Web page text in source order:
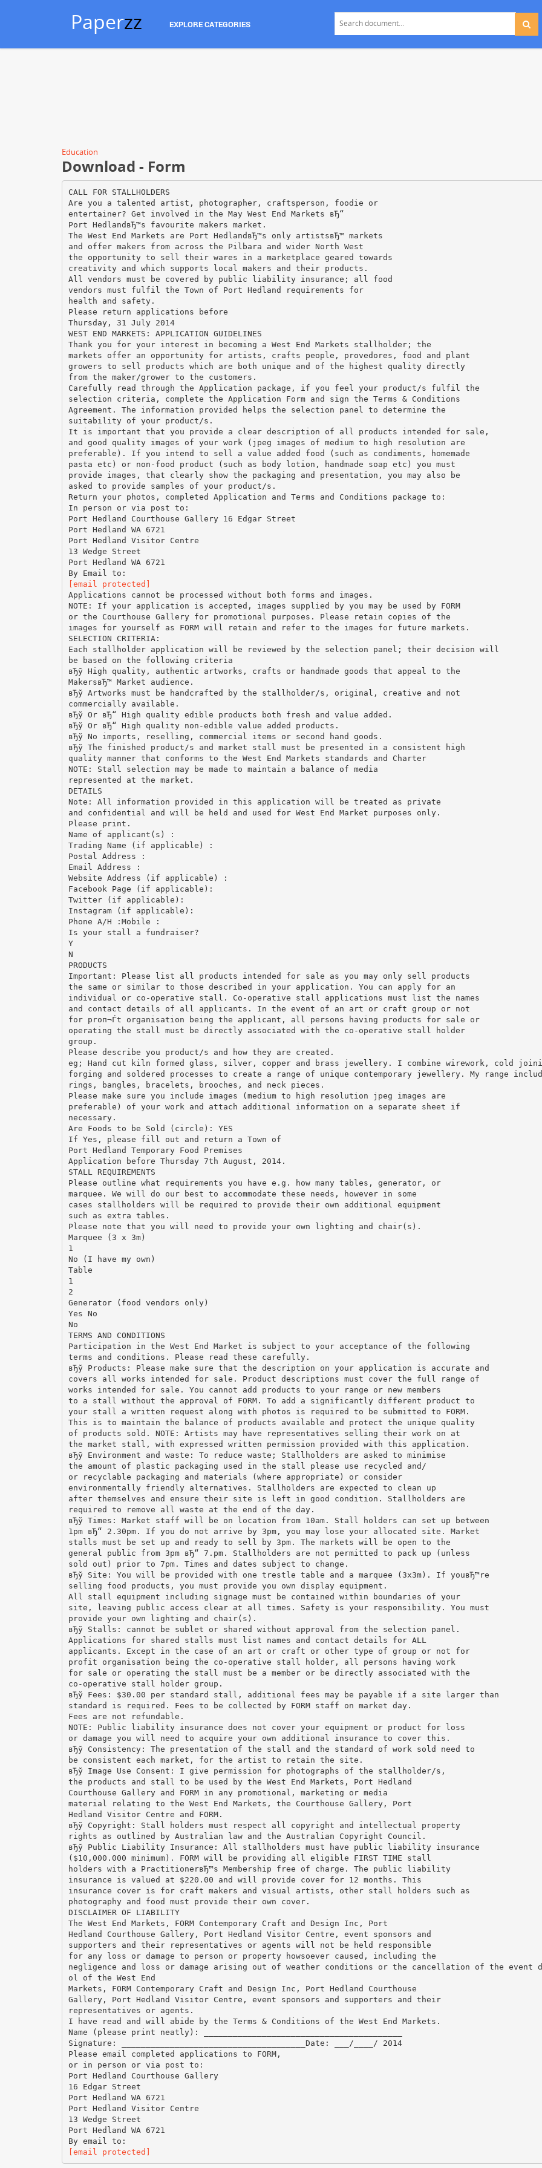
Paperzz EXPLORE CATEGORIES
Education
Download - Form
CALL FOR STALLHOLDERS
Are you a talented artist, photographer, craftsperson, foodie or
entertainer? Get involved in the May West End Markets вЂ“
Port HedlandвЂ™s favourite makers market.
The West End Markets are Port HedlandвЂ™s only artistsвЂ™ markets
and offer makers from across the Pilbara and wider North West
the opportunity to sell their wares in a marketplace geared towards
creativity and which supports local makers and their products.
All vendors must be covered by public liability insurance; all food
vendors must fulfil the Town of Port Hedland requirements for
health and safety.
Please return applications before
Thursday, 31 July 2014
WEST END MARKETS: APPLICATION GUIDELINES
Thank you for your interest in becoming a West End Markets stallholder; the
markets offer an opportunity for artists, crafts people, provedores, food and plant
growers to sell products which are both unique and of the highest quality directly
from the maker/grower to the customers.
Carefully read through the Application package, if you feel your product/s fulfil the
selection criteria, complete the Application Form and sign the Terms & Conditions
Agreement. The information provided helps the selection panel to determine the
suitability of your product/s.
It is important that you provide a clear description of all products intended for sale,
and good quality images of your work (jpeg images of medium to high resolution are
preferable). If you intend to sell a value added food (such as condiments, homemade
pasta etc) or non-food product (such as body lotion, handmade soap etc) you must
provide images, that clearly show the packaging and presentation, you may also be
asked to provide samples of your product/s.
Return your photos, completed Application and Terms and Conditions package to:
In person or via post to:
Port Hedland Courthouse Gallery 16 Edgar Street
Port Hedland WA 6721
Port Hedland Visitor Centre
13 Wedge Street
Port Hedland WA 6721
[email protected]
Applications cannot be processed without both forms and images.
NOTE: If your application is accepted, images supplied by you may be used by FORM
or the Courthouse Gallery for promotional purposes. Please retain copies of the
images for yourself as FORM will retain and refer to the images for future markets.
SELECTION CRITERIA:
Each stallholder application will be reviewed by the selection panel; their decision will
be based on the following criteria
вЂў High quality, authentic artworks, crafts or handmade goods that appeal to the
MakersвЂ™ Market audience.
вЂў Artworks must be handcrafted by the stallholder/s, original, creative and not
commercially available.
вЂў Or вЂ“ High quality edible products both fresh and value added.
вЂў Or вЂ“ High quality non-edible value added products.
вЂў No imports, reselling, commercial items or second hand goods.
вЂў The finished product/s and market stall must be presented in a consistent high
quality manner that conforms to the West End Markets standards and Charter
NOTE: Stall selection may be made to maintain a balance of media
represented at the market.
DETAILS
Note: All information provided in this application will be treated as private
and confidential and will be held and used for West End Market purposes only.
Please print.
Name of applicant(s) :
Trading Name (if applicable) :
Postal Address :
Email Address :
Website Address (if applicable) :
Facebook Page (if applicable):
Twitter (if applicable):
Instagram (if applicable):
Phone A/H :Mobile :
Is your stall a fundraiser?
Y
N
PRODUCTS
Important: Please list all products intended for sale as you may only sell products
the same or similar to those described in your application. You can apply for an
individual or co-operative stall. Co-operative stall applications must list the names
and contact details of all applicants. In the event of an art or craft group or not
for proп¬Ѓt organisation being the applicant, all persons having products for sale or
operating the stall must be directly associated with the co-operative stall holder
group.
Please describe you product/s and how they are created.
eg; Hand cut kiln formed glass, silver, copper and brass jewellery. I combine wirework, cold
forging and soldered processes to create a range of unique contemporary jewellery. My range
rings, bangles, bracelets, brooches, and neck pieces.
Please make sure you include images (medium to high resolution jpeg images are
preferable) of your work and attach additional information on a separate sheet if
necessary.
Are Foods to be Sold (circle): YES
If Yes, please fill out and return a Town of
Port Hedland Temporary Food Premises
Application before Thursday 7th August, 2014.
STALL REQUIREMENTS
Please outline what requirements you have e.g. how many tables, generator, or
marquee. We will do our best to accommodate these needs, however in some
cases stallholders will be required to provide their own additional equipment
such as extra tables.
Please note that you will need to provide your own lighting and chair(s).
Marquee (3 x 3m)
1
No (I have my own)
Table
1
2
Generator (food vendors only)
Yes No
No
TERMS AND CONDITIONS
Participation in the West End Market is subject to your acceptance of the following
terms and conditions. Please read these carefully.
вЂў Products: Please make sure that the description on your application is accurate and
covers all works intended for sale. Product descriptions must cover the full range of
works intended for sale. You cannot add products to your range or new members
to a stall without the approval of FORM. To add a significantly different product to
your stall a written request along with photos is required to be submitted to FORM.
This is to maintain the balance of products available and protect the unique quality
of products sold. NOTE: Artists may have representatives selling their work on at
the market stall, with expressed written permission provided with this application.
вЂў Environment and waste: To reduce waste; Stallholders are asked to minimise
the amount of plastic packaging used in the stall please use recycled and/
or recyclable packaging and materials (where appropriate) or consider
environmentally friendly alternatives. Stallholders are expected to clean up
after themselves and ensure their site is left in good condition. Stallholders are
required to remove all waste at the end of the day.
вЂў Times: Market staff will be on location from 10am. Stall holders can set up between
1pm вЂ“ 2.30pm. If you do not arrive by 3pm, you may lose your allocated site. Market
stalls must be set up and ready to sell by 3pm. The markets will be open to the
general public from 3pm вЂ“ 7.pm. Stallholders are not permitted to pack up (unless
sold out) prior to 7pm. Times and dates subject to change.
вЂў Site: You will be provided with one trestle table and a marquee (3x3m). If youвЂ™re
selling food products, you must provide you own display equipment.
All stall equipment including signage must be contained within boundaries of your
site, leaving public access clear at all times. Safety is your responsibility. You must
provide your own lighting and chair(s).
вЂў Stalls: cannot be sublet or shared without approval from the selection panel.
Applications for shared stalls must list names and contact details for ALL
applicants. Except in the case of an art or craft or other type of group or not for
profit organisation being the co-operative stall holder, all persons having work
for sale or operating the stall must be a member or be directly associated with the
co-operative stall holder group.
вЂў Fees: $30.00 per standard stall, additional fees may be payable if a site larger than
standard is required. Fees to be collected by FORM staff on market day.
Fees are not refundable.
NOTE: Public liability insurance does not cover your equipment or product for loss
or damage you will need to acquire your own additional insurance to cover this.
вЂў Consistency: The presentation of the stall and the standard of work sold need to
be consistent each market, for the artist to retain the site.
вЂў Image Use Consent: I give permission for photographs of the stallholder/s,
the products and stall to be used by the West End Markets, Port Hedland
Courthouse Gallery and FORM in any promotional, marketing or media
material relating to the West End Markets, the Courthouse Gallery, Port
Hedland Visitor Centre and FORM.
вЂў Copyright: Stall holders must respect all copyright and intellectual property
rights as outlined by Australian law and the Australian Copyright Council.
вЂў Public Liability Insurance: All stallholders must have public liability insurance
($10,000.000 minimum). FORM will be providing all eligible FIRST TIME stall
holders with a PractitionerвЂ™s Membership free of charge. The public liability
insurance is valued at $220.00 and will provide cover for 12 months. This
insurance cover is for craft makers and visual artists, other stall holders such as
photography and food must provide their own cover.
DISCLAIMER OF LIABILITY
The West End Markets, FORM Contemporary Craft and Design Inc, Port
Hedland Courthouse Gallery, Port Hedland Visitor Centre, event sponsors and
supporters and their representatives or agents will not be held responsible
for any loss or damage to person or property howsoever caused, including the
negligence and loss or damage arising out of weather conditions or the cancellation of the event
ol of the West End
Markets, FORM Contemporary Craft and Design Inc, Port Hedland Courthouse
Gallery, Port Hedland Visitor Centre, event sponsors and supporters and their
representatives or agents.
I have read and will abide by the Terms & Conditions of the West End Markets.
Name (please print neatly): _________________________________________
Signature: ______________________________________Date: ___/____/ 2014
Please email completed applications to FORM,
or in person or via post to:
Port Hedland Courthouse Gallery
16 Edgar Street
Port Hedland WA 6721
Port Hedland Visitor Centre
13 Wedge Street
Port Hedland WA 6721
[email protected]